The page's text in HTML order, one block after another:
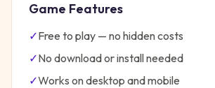
Game Features
✓Free to play — no hidden costs
✓No download or install needed
✓Works on desktop and mobile